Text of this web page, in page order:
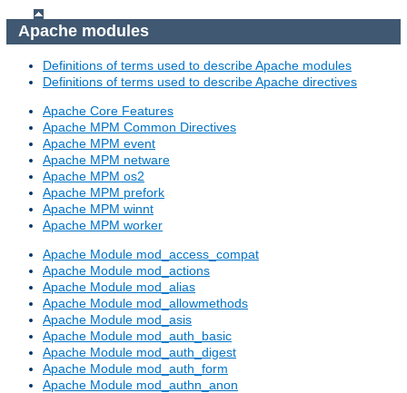
Apache modules
Definitions of terms used to describe Apache modules
Definitions of terms used to describe Apache directives
Apache Core Features
Apache MPM Common Directives
Apache MPM event
Apache MPM netware
Apache MPM os2
Apache MPM prefork
Apache MPM winnt
Apache MPM worker
Apache Module mod_access_compat
Apache Module mod_actions
Apache Module mod_alias
Apache Module mod_allowmethods
Apache Module mod_asis
Apache Module mod_auth_basic
Apache Module mod_auth_digest
Apache Module mod_auth_form
Apache Module mod_authn_anon